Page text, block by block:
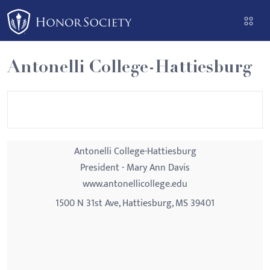
Please
note:
This
website
includes
an
Antonelli College-Hattiesburg
Antonelli College-Hattiesburg
President - Mary Ann Davis
www.antonellicollege.edu
1500 N 31st Ave, Hattiesburg, MS 39401